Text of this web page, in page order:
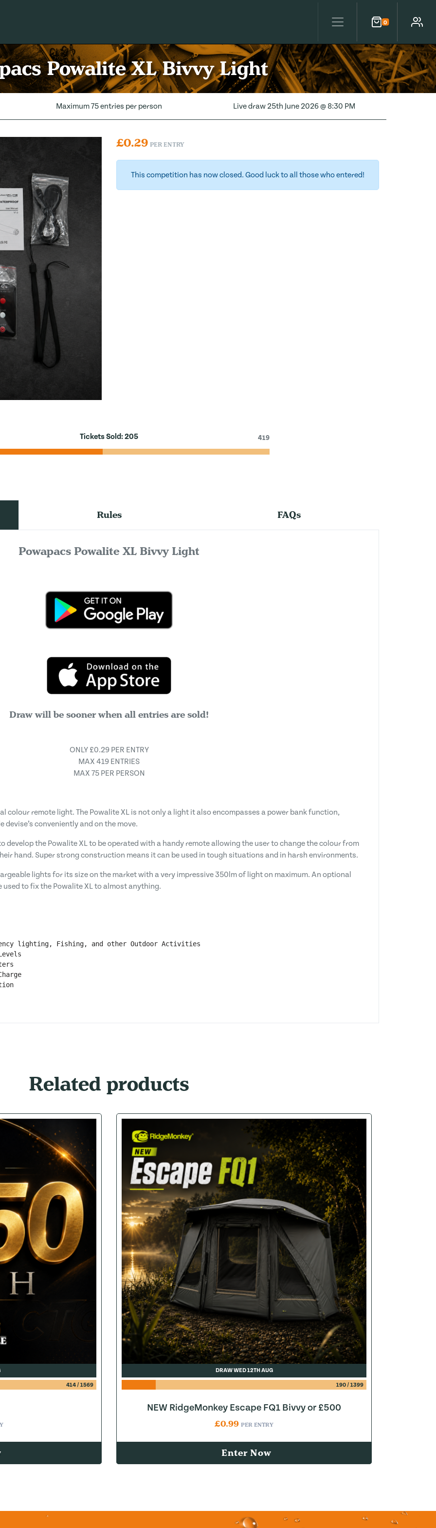
0
Cart Account
Powalite XL Bivvy Light
Maximum 75 entries per person Live draw 25th June 2026 @ 8:30 PM
£0.29 PER ENTRY
This competition has now closed. Good luck to all those who entered!
Tickets Sold:205 419
Rules FAQs
Powapacs Powalite XL Bivvy Light
Draw will be sooner when all entries are sold!
ONLY £0.29 PER ENTRY
MAX 419 ENTRIES
MAX 75 PER PERSON
colour remote light. The Powalite XL is not only a light it also encompasses a power bank function,
conveniently and on the move.
develop the Powalite XL to be operated with a handy remote allowing the user to change the colour from
hand. Super strong construction means it can be used in tough situations and in harsh environments.
lights for its size on the market with a very impressive 350lm of light on maximum. An optional
to fix the Powalite XL to almost anything.
lighting, Fishing, and other Outdoor Activities
Related products
414/ 1569
DRAW WED 12TH AUG
190/ 1399
NEW RidgeMonkey Escape FQ1 Bivvy or £500
£0.99 PER ENTRY
Enter Now